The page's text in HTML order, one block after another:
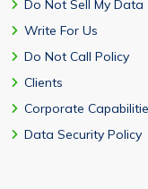
Do Not Sell My Data
Write For Us
Do Not Call Policy
Clients
Corporate
Data Security Policy